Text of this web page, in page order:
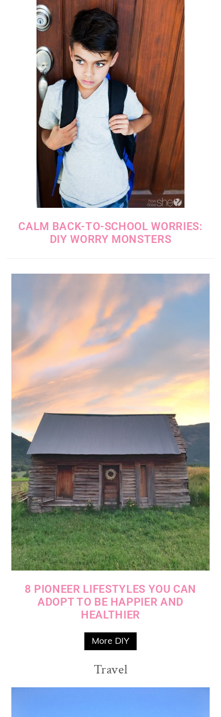
CALM BACK-TO-SCHOOL WORRIES:
DIY WORRY MONSTERS
8 PIONEER LIFESTYLES YOU CAN
ADOPT TO BE HAPPIER AND
HEALTHIER
More DIY
Travel